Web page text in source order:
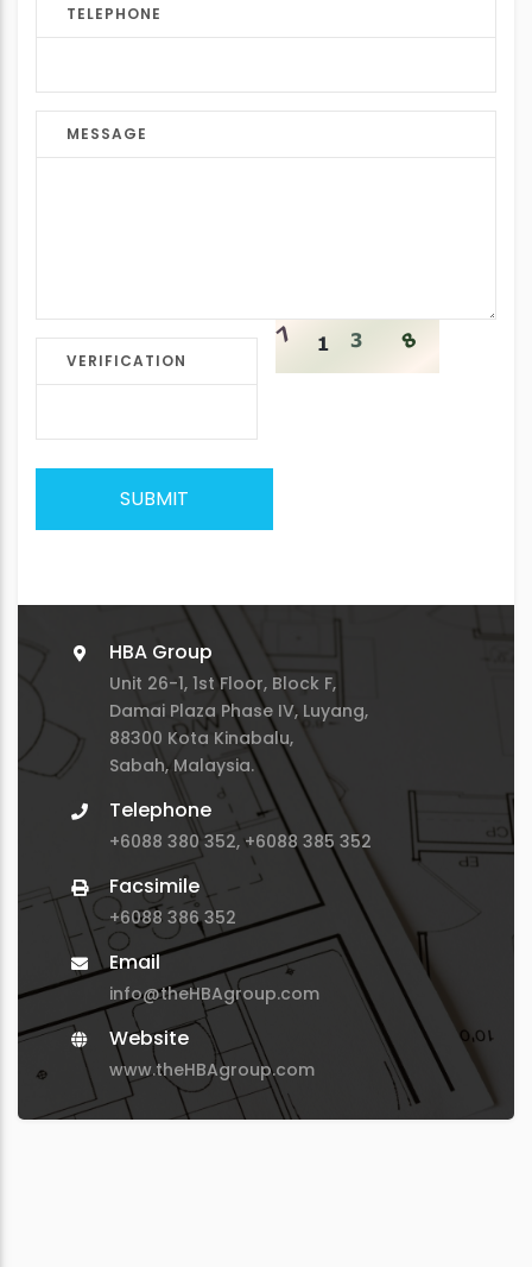
TELEPHONE
MESSAGE
VERIFICATION
SUBMIT
HBA Group
Unit 26-1, 1st Floor, Block F,
Damai Plaza Phase IV, Luyang,
88300 Kota Kinabalu,
Sabah, Malaysia.
Telephone
+6088 380 352, +6088 385 352
Facsimile
+6088 386 352
Email
info@theHBAgroup.com
Website
www.theHBAgroup.com